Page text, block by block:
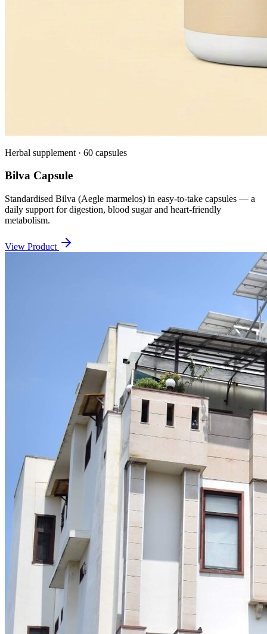
Herbal supplement · 60 capsules
Bilva Capsule
Standardised Bilva (Aegle marmelos) in easy-to-take capsules — a
daily support for digestion, blood sugar and heart-friendly
metabolism.
View Product